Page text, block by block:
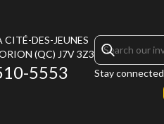
CITÉ-DES-JEUNES
(QC) J7V 3Z3
5553 Stay connected